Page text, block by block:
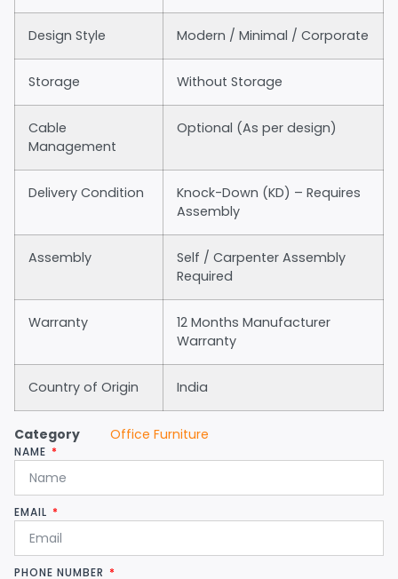
Design Style Modern / Minimal / Corporate
Storage Without Storage
Cable
Management
Optional (As per design)
Delivery Condition
Knock-Down (KD) – Requires
Assembly
Assembly
Self / Carpenter Assembly
Required
Warranty
12 Months Manufacturer
Warranty
Country of Origin India
Category Office Furniture
NAME
EMAIL
PHONE NUMBER